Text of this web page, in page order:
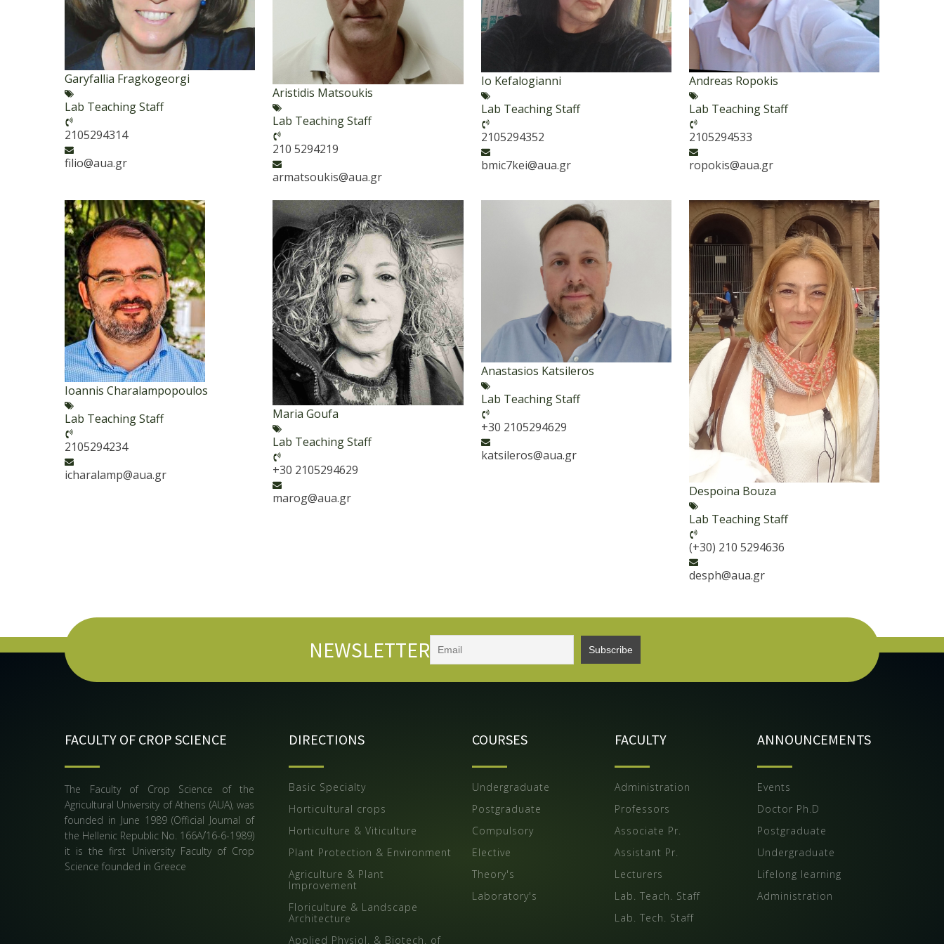
Garyfallia Fragkogeorgi
Lab Teaching Staff
2105294314
filio@aua.gr
Aristidis Matsoukis
Lab Teaching Staff
210 5294219
armatsoukis@aua.gr
Io Kefalogianni
Lab Teaching Staff
2105294352
bmic7kei@aua.gr
Andreas Ropokis
Lab Teaching Staff
2105294533
ropokis@aua.gr
Ioannis Charalampopoulos
Lab Teaching Staff
2105294234
icharalamp@aua.gr
Maria Goufa
Lab Teaching Staff
+30 2105294629
marog@aua.gr
Anastasios Katsileros
Lab Teaching Staff
+30 2105294629
katsileros@aua.gr
Despoina Bouza
Lab Teaching Staff
(+30) 210 5294636
desph@aua.gr
NEWSLETTER
FACULTY OF CROP SCIENCE
The Faculty of Crop Science of the
Agricultural University of Athens (AUA), was
founded in June 1989 (Official Journal of
the Hellenic Republic Νο. 166Α΄/16-6-1989)
it is the first University Faculty of Crop
Science founded in Greece
DIRECTIONS
Basic Specialty
Horticultural crops
Horticulture & Viticulture
Plant Protection & Environment
Agriculture & Plant
Improvement
Floriculture & Landscape
Architecture
Applied Physiol. & Biotech. of
COURSES
Undergraduate
Postgraduate
Compulsory
Elective
Theory's
Laboratory's
FACULTY
Administration
Professors
Associate Pr.
Assistant Pr.
Lecturers
Lab. Teach. Staff
Lab. Tech. Staff
ANNOUNCEMENTS
Events
Doctor Ph.D
Postgraduate
Undergraduate
Lifelong learning
Administration